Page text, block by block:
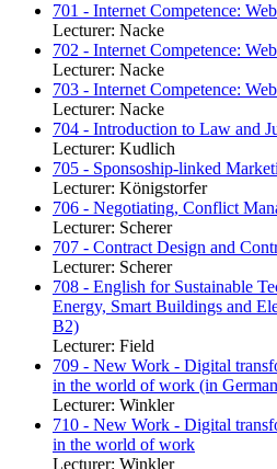
701 - Internet Competence:
Lecturer: Nacke
702 - Internet Competence:
Lecturer: Nacke
703 - Internet Competence:
Lecturer: Nacke
704 - Introduction to Law and
Lecturer: Kudlich
705 - Sponsoship-linked
Lecturer: Königstorfer
706 - Negotiating, Conflict
Lecturer: Scherer
707 - Contract Design and
Lecturer: Scherer
708 - English for Sustainable
Energy, Smart Buildings and
B2)
Lecturer: Field
709 - New Work - Digital
in the world of work (in
Lecturer: Winkler
710 - New Work - Digital
in the world of work
Lecturer: Winkler